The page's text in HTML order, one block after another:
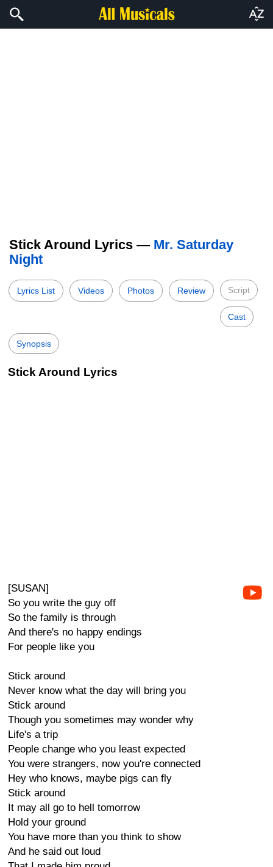
Stick Around Lyrics — Mr. Saturday
Night
Lyrics List Videos Photos Review Script
Cast
Synopsis
Stick Around Lyrics
[SUSAN]
So you write the guy off
So the family is through
And there's no happy endings
For people like you
Stick around
Never know what the day will bring you
Stick around
Though you sometimes may wonder why
Life's a trip
People change who you least expected
You were strangers, now you're connected
Hey who knows, maybe pigs can fly
Stick around
It may all go to hell tomorrow
Hold your ground
You have more than you think to show
And he said out loud